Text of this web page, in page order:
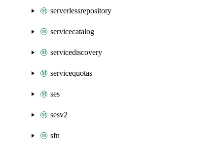
serverlessrepository
servicecatalog
servicediscovery
servicequotas
ses
sesv2
sfn